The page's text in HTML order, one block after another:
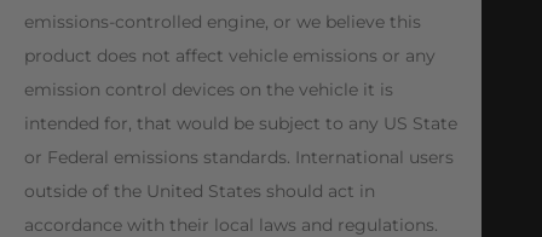
emissions-controlled engine, or we believe this
product does not affect vehicle emissions or any
emission control devices on the vehicle it is
intended for, that would be subject to any US State
or Federal emissions standards. International users
outside of the United States should act in
accordance with their local laws and regulations.